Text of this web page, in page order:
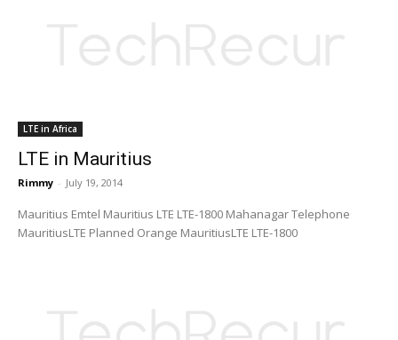
LTE in Africa
LTE in Mauritius
Rimmy - July 19, 2014
Mauritius Emtel Mauritius LTE LTE-1800 Mahanagar Telephone
MauritiusLTE Planned Orange MauritiusLTE LTE-1800